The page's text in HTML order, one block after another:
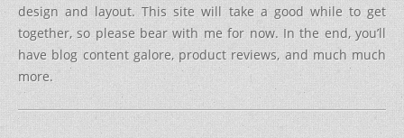
design and layout. This site will take a good while to get
together, so please bear with me for now. In the end, you’ll
have blog content galore, product reviews, and much much
more.